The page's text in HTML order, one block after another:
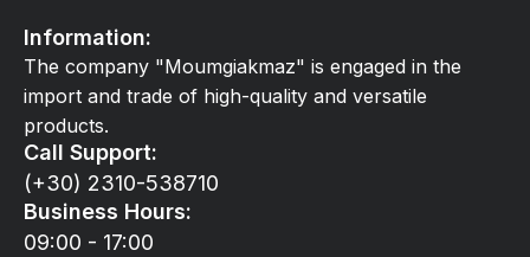
Information:
The company "Moumgiakmaz" is engaged in the
import and trade of high-quality and versatile
products.
Call Support:
(+30) 2310-538710
Business Hours:
09:00 - 17:00